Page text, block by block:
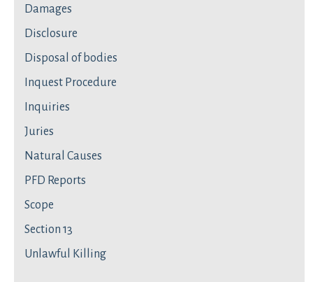
Damages
Disclosure
Disposal of bodies
Inquest Procedure
Inquiries
Juries
Natural Causes
PFD Reports
Scope
Section 13
Unlawful Killing